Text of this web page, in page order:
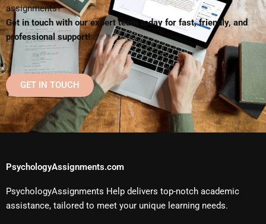
assignments?
Get in touch with our expert team today for fast, friendly, and
professional support!
GET IN TOUCH
PsychologyAssignments.com
PsychologyAssignments Help delivers top-notch academic
assistance, tailored to meet your unique learning needs.